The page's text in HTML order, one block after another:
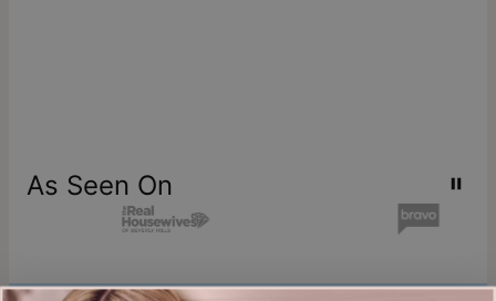
As Seen On
Join our world